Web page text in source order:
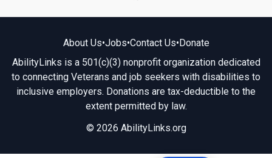
About Us•Jobs•Contact Us•Donate
AbilityLinks is a 501(c)(3) nonprofit organization dedicated
to connecting Veterans and job seekers with disabilities to
inclusive employers. Donations are tax-deductible to the
extent permitted by law.
© 2026 AbilityLinks.org